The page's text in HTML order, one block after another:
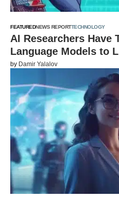
FEATUREDNEWS REPORTTECHNOLOGY
AI Researchers Have
Language Models to
by Damir Yalalov